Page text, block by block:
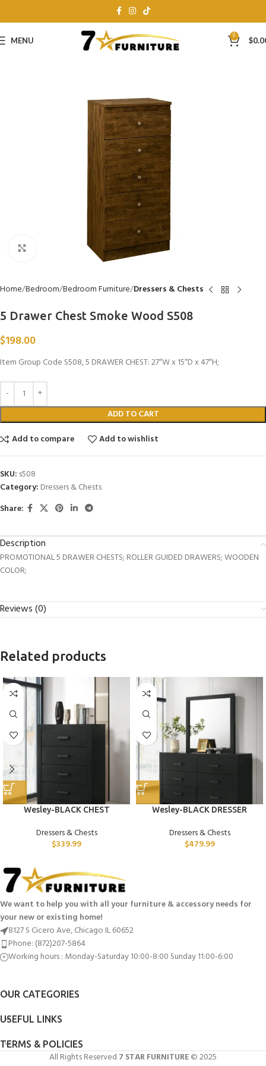
MENU 0 $
Click to enlarge
Home Bedroom Bedroom Furniture Dressers & Chests
5 Drawer Chest Smoke Wood S508
$198.00
Item Group Code S508, 5 DRAWER CHEST: 27″W x 15″D x 47″H;
ADD TO CART
Add to compare
Add to wishlist
SKU: s508
Category: Dressers & Chests
Share:
Description
PROMOTIONAL 5 DRAWER CHESTS; ROLLER GUIDED DRAWERS; WOODEN
COLOR;
Reviews (0)
Related products
Wesley-BLACK CHEST
Dressers & Chests
$339.99
Wesley-BLACK DRESSER
Dressers & Chests
$479.99
We want to help you with all your furniture & accessory needs for
your new or existing home!
8127 S Cicero Ave, Chicago IL 60652
Phone: (872)207-5864
Working hours : Monday-Saturday 10:00-8:00 Sunday 11:00-6:00
OUR CATEGORIES
USEFUL LINKS
TERMS & POLICIES
All Rights Reserved 7 STAR FURNITURE© 2025